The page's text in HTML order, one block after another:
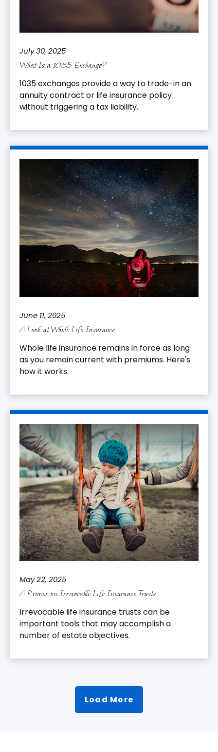
July 30, 2025
What Is a 1035 Exchange?
1035 exchanges provide a way to trade-in an
annuity contract or life insurance policy
without triggering a tax liability.
June 11, 2025
A Look at Whole Life Insurance
Whole life insurance remains in force as long
as you remain current with premiums. Here's
how it works.
May 22, 2025
A Primer on Irrevocable Life Insurance Trusts
Irrevocable life insurance trusts can be
important tools that may accomplish a
number of estate objectives.
Load More